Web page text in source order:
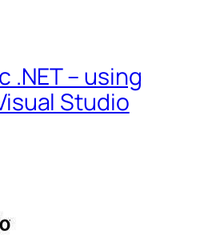
.NET – using
Studio